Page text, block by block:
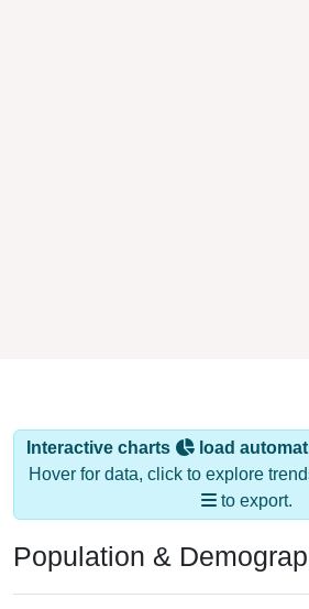
Interactive charts
load
Hover for data, click to explore
to export.
Population &